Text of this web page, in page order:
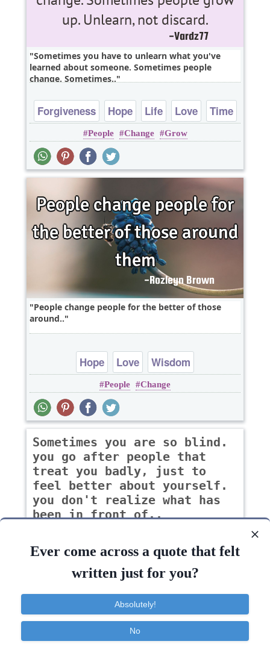
Sometimes you have to unlearn what you've
learned about someone. Sometimes people
change. Sometimes..
Forgiveness Hope Life Love Time
People Change Grow
People change people for the better of those
around..
Hope Love Wisdom
People Change
Sometimes you are so blind.
you go after people that
treat you badly, just to
feel better about yourself.
you don't realize what has
been in front of..
Life People Feel Change Face
Ever come across a quote that felt
written just for you?
Absolutely!
No